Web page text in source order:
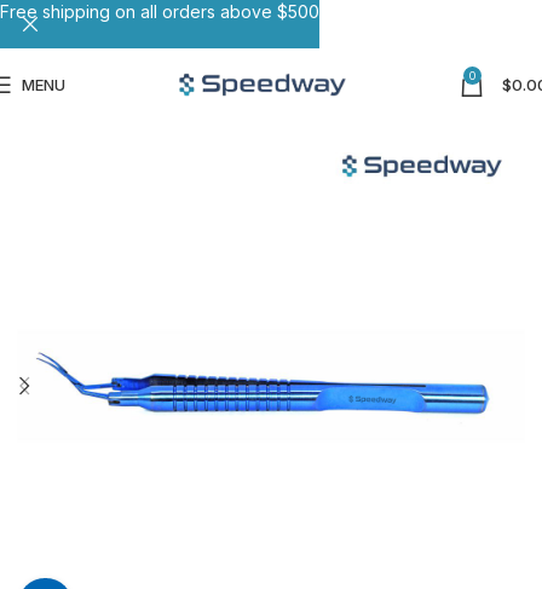
MENU 0 $
Free shipping on all orders above $500